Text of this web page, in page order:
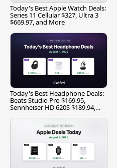
Today's Best Apple Watch Deals:
Series 11 Cellular $327, Ultra 3
$669.97, and More
Today's Best Headphone Deals:
Beats Studio Pro $169.95,
Sennheiser HD 620S $189.94,